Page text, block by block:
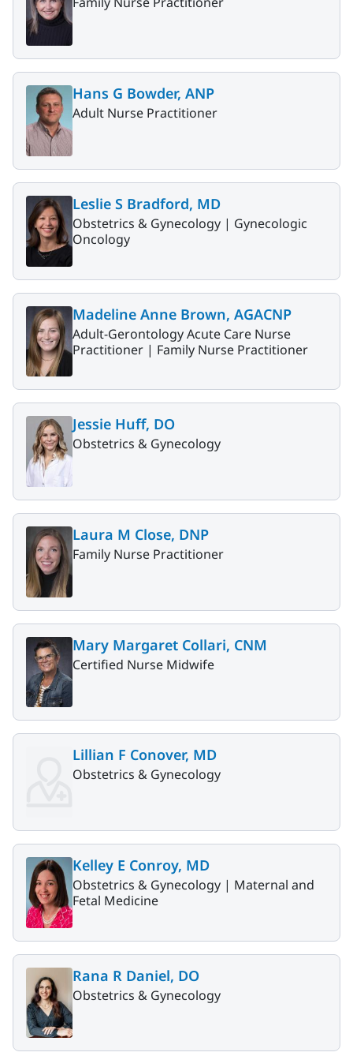
Hans G Bowder, ANP
Adult Nurse Practitioner
Leslie S Bradford, MD
Obstetrics & Gynecology | Gynecologic
Oncology
Madeline Anne Brown, AGACNP
Adult-Gerontology Acute Care Nurse
Practitioner | Family Nurse Practitioner
Jessie Huff, DO
Obstetrics & Gynecology
Laura M Close, DNP
Family Nurse Practitioner
Mary Margaret Collari, CNM
Certified Nurse Midwife
Lillian F Conover, MD
Obstetrics & Gynecology
Kelley E Conroy, MD
Obstetrics & Gynecology | Maternal and
Fetal Medicine
Rana R Daniel, DO
Obstetrics & Gynecology